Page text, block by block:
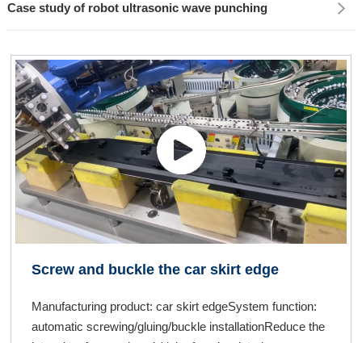
Case study of robot ultrasonic wave punching
Screw and buckle the car skirt edge
Manufacturing product: car skirt edgeSystem function:
automatic screwing/gluing/buckle installationReduce the